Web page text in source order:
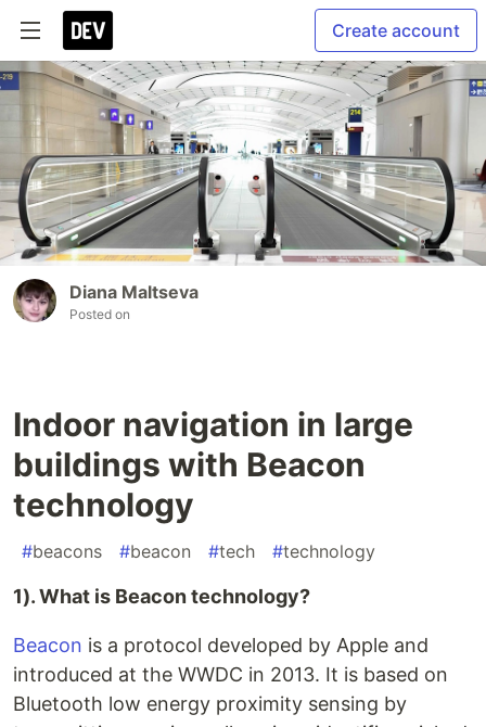
Create account
Diana Maltseva
Posted on
Indoor navigation in large
buildings with Beacon
technology
#beacons #beacon #tech #technology
1). What is Beacon technology?
Beacon is a protocol developed by Apple and
introduced at the WWDC in 2013. It is based on
Bluetooth low energy proximity sensing by